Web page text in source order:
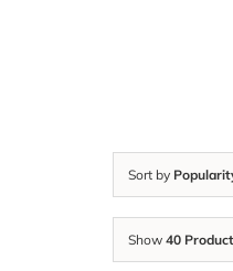
Sort by
Show 40